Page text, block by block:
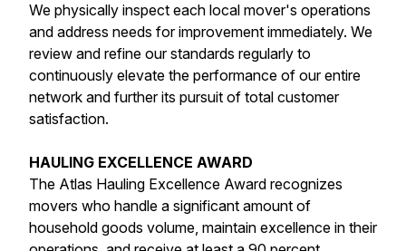
We physically inspect each local mover's operations
and address needs for improvement immediately. We
review and refine our standards regularly to
continuously elevate the performance of our entire
network and further its pursuit of total customer
satisfaction.
HAULING EXCELLENCE AWARD
The Atlas Hauling Excellence Award recognizes
movers who handle a significant amount of
household goods volume, maintain excellence in their